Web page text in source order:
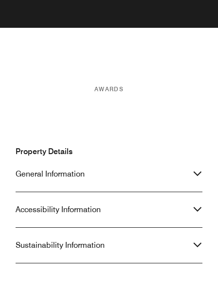
AWARDS
Property Details
General Information
Accessibility Information
Sustainability Information